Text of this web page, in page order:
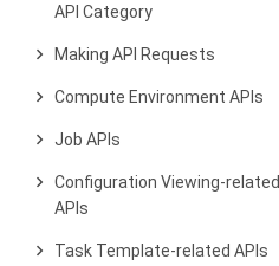
API Category
Making API Requests
Compute Environment APIs
Job APIs
Configuration Viewing-related
APIs
Task Template-related APIs